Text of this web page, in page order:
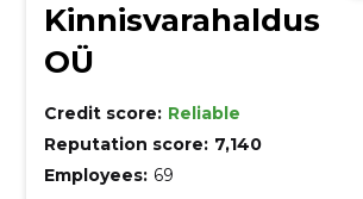
Kinnisvarahaldus
OÜ
Credit score: Reliable
Reputation score: 7,140
Employees: 69